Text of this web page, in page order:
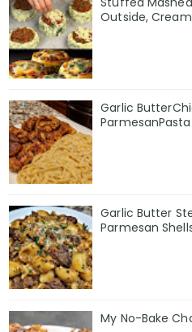
Outside,
Garlic
ParmesanPasta
Garlic Butter
Parmesan
My No-Bake